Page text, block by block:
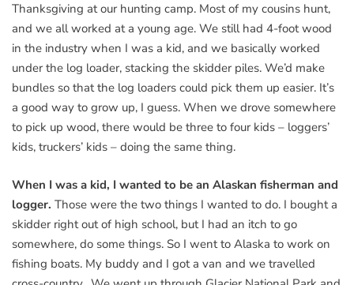
Thanksgiving at our hunting camp. Most of my cousins hunt,
and we all worked at a young age. We still had 4-foot wood
in the industry when I was a kid, and we basically worked
under the log loader, stacking the skidder piles. We’d make
bundles so that the log loaders could pick them up easier. It’s
a good way to grow up, I guess. When we drove somewhere
to pick up wood, there would be three to four kids – loggers’
kids, truckers’ kids – doing the same thing.
When I was a kid, I wanted to be an Alaskan fisherman and
logger. Those were the two things I wanted to do. I bought a
skidder right out of high school, but I had an itch to go
somewhere, do some things. So I went to Alaska to work on
fishing boats. My buddy and I got a van and we travelled